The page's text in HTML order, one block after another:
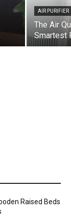
AIR PURIFIER
The Air
Smartest
Raised Beds